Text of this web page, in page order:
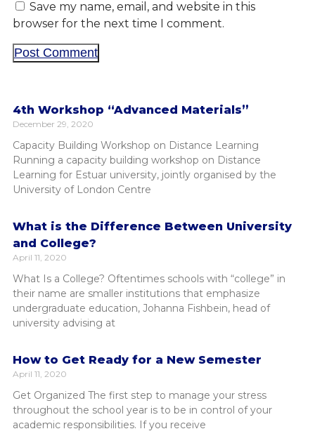
Save my name, email, and website in this
browser for the next time I comment.
4th Workshop “Advanced Materials”
December 29, 2020
Capacity Building Workshop on Distance Learning
Running a capacity building workshop on Distance
Learning for Estuar university, jointly organised by the
University of London Centre
What is the Difference Between University
and College?
April 11, 2020
What Is a College? Oftentimes schools with “college” in
their name are smaller institutions that emphasize
undergraduate education, Johanna Fishbein, head of
university advising at
How to Get Ready for a New Semester
April 11, 2020
Get Organized The first step to manage your stress
throughout the school year is to be in control of your
academic responsibilities. If you receive